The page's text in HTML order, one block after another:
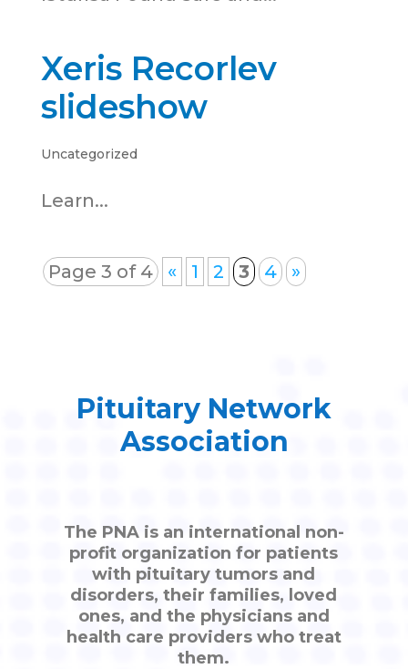
Xeris Recorlev
slideshow
Uncategorized
Learn...
Page 3 of 4 « 1 2 3 4 »
Pituitary Network
Association
The PNA is an international non-
profit organization for patients
with pituitary tumors and
disorders, their families, loved
ones, and the physicians and
health care providers who treat
them.